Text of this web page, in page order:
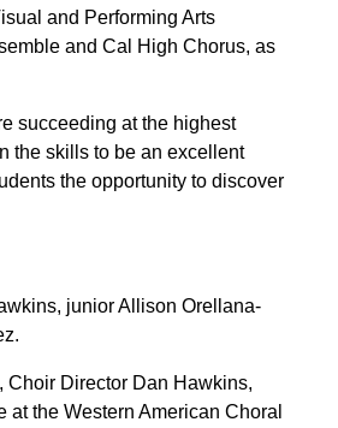
and Performing Arts
and Cal High Chorus, as
succeeding at the highest
the skills to be an excellent
the opportunity to discover
junior Allison Orellana-
Choir Director Dan Hawkins,
the Western American Choral